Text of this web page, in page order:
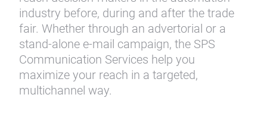
industry before, during and after the trade
fair. Whether through an advertorial or a
stand‑alone e-mail campaign, the SPS
Communication Services help you
maximize your reach in a targeted,
multichannel way.